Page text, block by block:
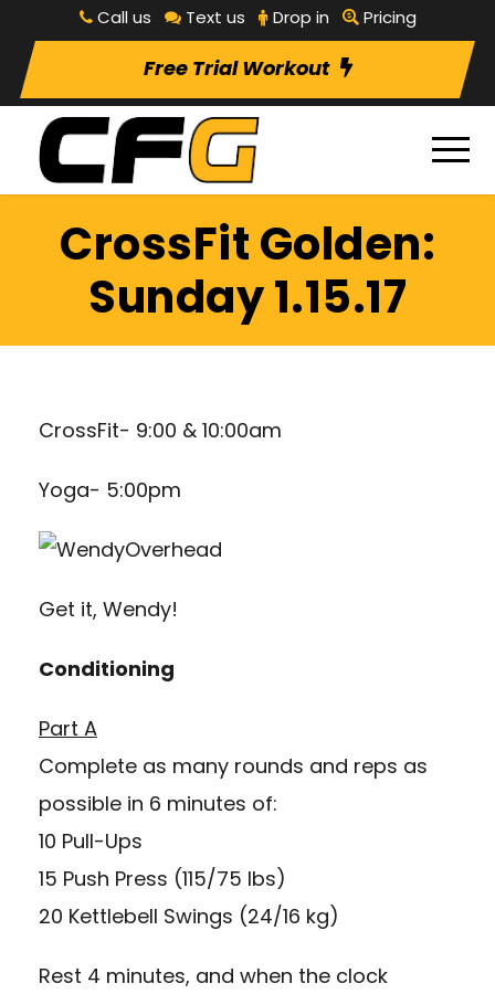
Call us Text us Drop in Pricing
Free Trial Workout
CrossFit Golden:
Sunday 1.15.17
CrossFit- 9:00 & 10:00am
Yoga- 5:00pm
Get it, Wendy!
Conditioning
Part A
Complete as many rounds and reps as
possible in 6 minutes of:
10 Pull-Ups
15 Push Press (115/75 lbs)
20 Kettlebell Swings (24/16 kg)
Rest 4 minutes, and when the clock